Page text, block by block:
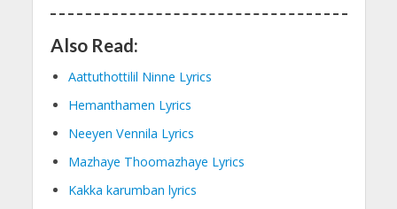
Also Read:
Aattuthottilil Ninne Lyrics
Hemanthamen Lyrics
Neeyen Vennila Lyrics
Mazhaye Thoomazhaye Lyrics
Kakka karumban lyrics